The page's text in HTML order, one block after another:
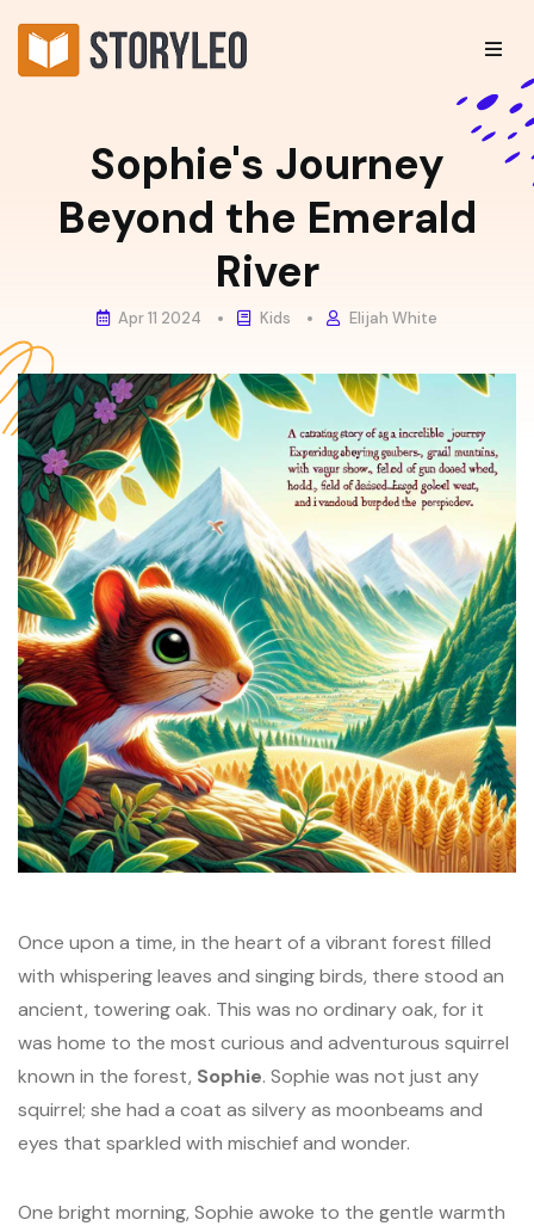
Sophie's Journey
Beyond the Emerald
River
Apr 11 2024 Kids Elijah White
Once upon a time, in the heart of a vibrant forest filled
with whispering leaves and singing birds, there stood an
ancient, towering oak. This was no ordinary oak, for it
was home to the most curious and adventurous squirrel
known in the forest, Sophie. Sophie was not just any
squirrel; she had a coat as silvery as moonbeams and
eyes that sparkled with mischief and wonder.
One bright morning, Sophie awoke to the gentle warmth